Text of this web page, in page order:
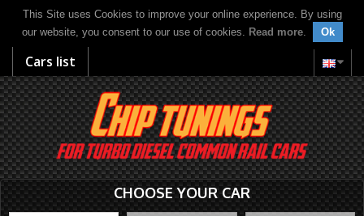
This Site uses Cookies to improve your online experience. By using
our website, you consent to our use of cookies. Read more. Ok
Cars list
CHOOSE YOUR CAR